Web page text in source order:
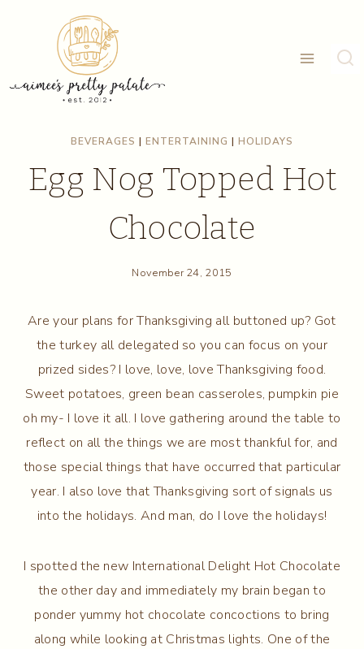
BEVERAGES | ENTERTAINING | HOLIDAYS
Egg Nog Topped Hot
Chocolate
November 24, 2015
Are your plans for Thanksgiving all buttoned up? Got
the turkey all delegated so you can focus on your
prized sides? I love, love, love Thanksgiving food.
Sweet potatoes, green bean casseroles, pumpkin pie
oh my- I love it all. I love gathering around the table to
reflect on all the things we are most thankful for, and
those special things that have occurred that particular
year. I also love that Thanksgiving sort of signals us
into the holidays. And man, do I love the holidays!
I spotted the new International Delight Hot Chocolate
the other day and immediately my brain began to
ponder yummy hot chocolate concoctions to bring
along while looking at Christmas lights. One of the